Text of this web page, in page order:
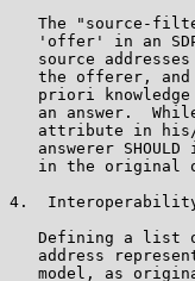
The "source-
'offer' in an
source
the offerer,
priori
an answer.
attribute in
answerer SHOULD
in the original
4.
Defining a list
address
model, as